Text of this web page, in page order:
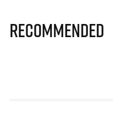
Recommended